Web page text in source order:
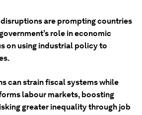
are prompting countries
role in economic
on using industrial policy to
can strain fiscal systems while
labour markets, boosting
greater inequality through job